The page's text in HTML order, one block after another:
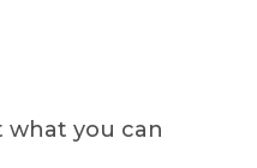
what you can